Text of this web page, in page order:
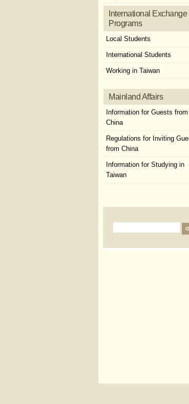
International Exchange
Programs
Local Students
International Students
Working in Taiwan
Mainland Affairs
Information for Guests from
China
Regulations for Inviting
from China
Information for Studying in
Taiwan